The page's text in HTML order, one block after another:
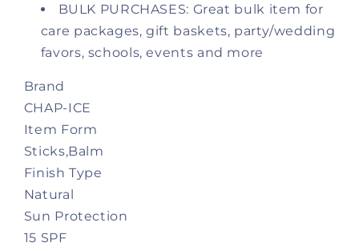
BULK PURCHASES: Great bulk item for
care packages, gift baskets, party/wedding
favors, schools, events and more
Brand
CHAP-ICE
Item Form
Sticks,Balm
Finish Type
Natural
Sun Protection
15 SPF